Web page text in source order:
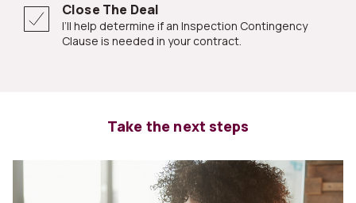
Close The Deal
I’ll help determine if an Inspection Contingency
Clause is needed in your contract.
Take the next steps